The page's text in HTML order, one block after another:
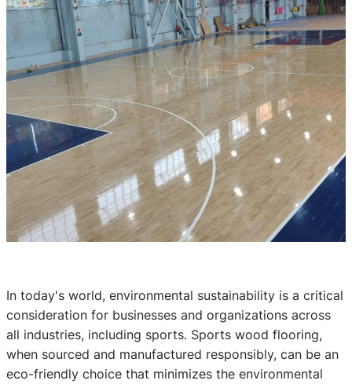
In today's world, environmental sustainability is a critical
consideration for businesses and organizations across
all industries, including sports. Sports wood flooring,
when sourced and manufactured responsibly, can be an
eco-friendly choice that minimizes the environmental